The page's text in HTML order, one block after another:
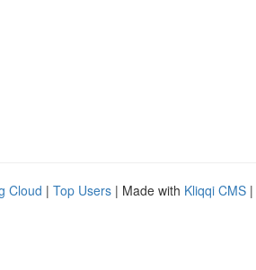
Cloud | Top Users | Made with Kliqqi CMS |